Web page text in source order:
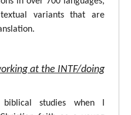
variants that are
at the INTF/doing
studies when I